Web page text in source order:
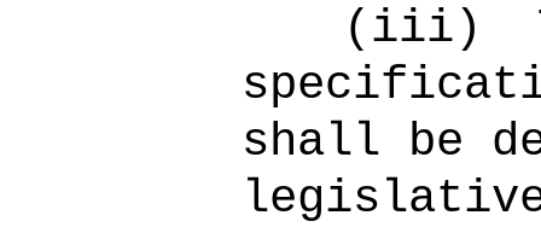
(iii)
shall be